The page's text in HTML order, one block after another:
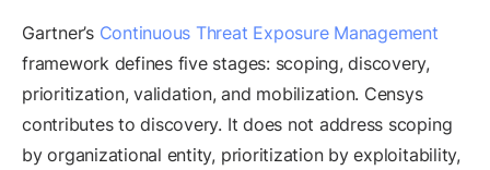
Gartner’s Continuous Threat Exposure Management
framework defines five stages: scoping, discovery,
prioritization, validation, and mobilization. Censys
contributes to discovery. It does not address scoping
by organizational entity, prioritization by exploitability,